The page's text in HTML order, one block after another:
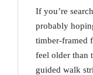
If you’re
probably
timber-framed
feel older than
guided walk